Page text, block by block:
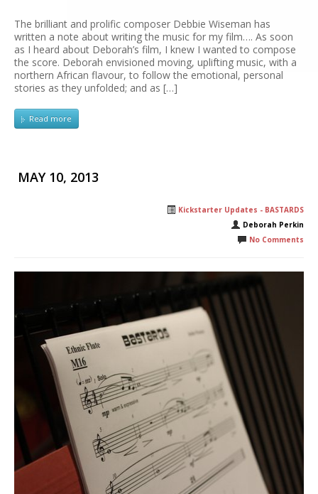
The brilliant and prolific composer Debbie Wiseman has
written a note about writing the music for my film…. As soon
as I heard about Deborah’s film, I knew I wanted to compose
the score. Deborah envisioned moving, uplifting music, with a
northern African flavour, to follow the emotional, personal
stories as they unfolded; and as […]
Read more
MAY 10, 2013
Kickstarter Updates - BASTARDS
Deborah Perkin
No Comments